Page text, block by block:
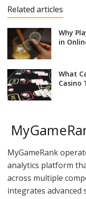
Related articles
Why
in
What
Casino
MyGameRank
analytics platform
across multiple
integrates advanced